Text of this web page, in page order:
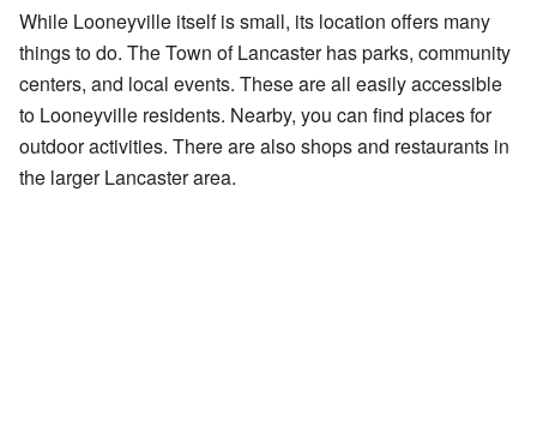
While Looneyville itself is small, its location offers many
things to do. The Town of Lancaster has parks, community
centers, and local events. These are all easily accessible
to Looneyville residents. Nearby, you can find places for
outdoor activities. There are also shops and restaurants in
the larger Lancaster area.